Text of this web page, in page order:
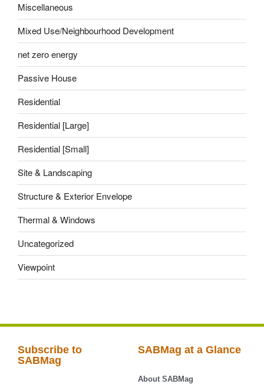
Miscellaneous
Mixed Use/Neighbourhood Development
net zero energy
Passive House
Residential
Residential [Large]
Residential [Small]
Site & Landscaping
Structure & Exterior Envelope
Thermal & Windows
Uncategorized
Viewpoint
Subscribe to
SABMag
SABMag at a Glance
About SABMag